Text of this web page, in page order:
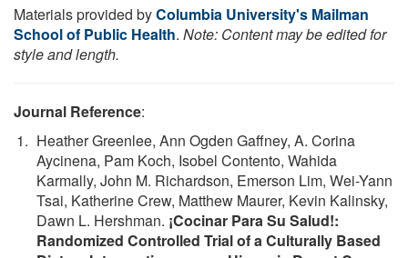
Materials provided byColumbia University's Mailman
School of Public Health. Note: Content may be edited for
style and length.
Journal Reference:
Heather Greenlee, Ann Ogden Gaffney, A. Corina
Aycinena, Pam Koch, Isobel Contento, Wahida
Karmally, John M. Richardson, Emerson Lim, Wei-Yann
Tsai, Katherine Crew, Matthew Maurer, Kevin Kalinsky,
Dawn L. Hershman. ¡Cocinar Para Su Salud!:
Randomized Controlled Trial of a Culturally Based